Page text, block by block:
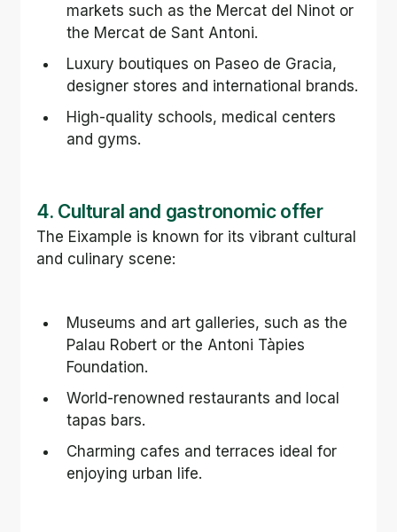
markets such as the Mercat del Ninot or
the Mercat de Sant Antoni.
Luxury boutiques on Paseo de Gracia,
designer stores and international brands.
High-quality schools, medical centers
and gyms.
4. Cultural and gastronomic offer
The Eixample is known for its vibrant cultural
and culinary scene:
Museums and art galleries, such as the
Palau Robert or the Antoni Tàpies
Foundation.
World-renowned restaurants and local
tapas bars.
Charming cafes and terraces ideal for
enjoying urban life.